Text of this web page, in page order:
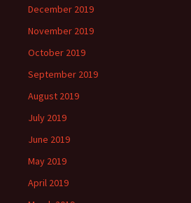
December 2019
November 2019
October 2019
September 2019
August 2019
July 2019
June 2019
May 2019
April 2019